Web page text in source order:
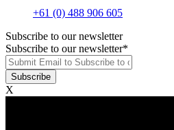
+61 (0) 488 906 605
Subscribe to our newsletter
Subscribe to our newsletter*
X